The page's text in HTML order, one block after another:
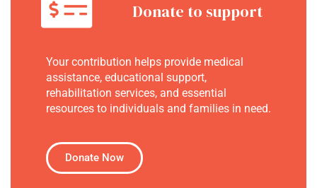
Donate to support
Your contribution helps provide medical
assistance, educational support,
rehabilitation services, and essential
resources to individuals and families in need.
Donate Now